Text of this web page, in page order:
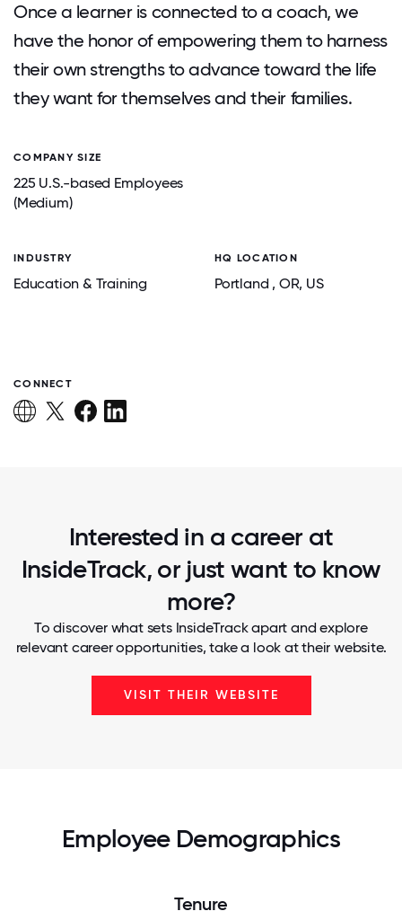
Once a learner is connected to a coach, we
have the honor of empowering them to harness
their own strengths to advance toward the life
they want for themselves and their families.
COMPANY SIZE
225 U.S.-based Employees
(Medium)
INDUSTRY
Education & Training
HQ LOCATION
Portland , OR, US
CONNECT
Interested in a career at
InsideTrack, or just want to know
more?
To discover what sets InsideTrack apart and explore
relevant career opportunities, take a look at their website.
VISIT THEIR WEBSITE
Employee Demographics
Tenure